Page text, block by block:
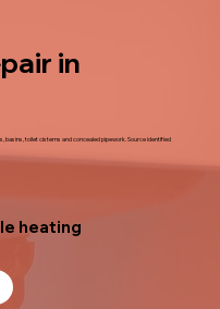
in
basins, toilet cisterns and concealed pipework. Source identified
heating